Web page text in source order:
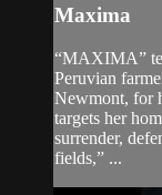
Maxima
“MAXIMA”
Peruvian
Newmont, for
targets her
surrender,
fields,” ...